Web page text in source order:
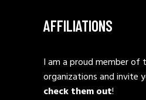
AFFILIATIONS
I am a proud member of
organizations and invite
check them out!